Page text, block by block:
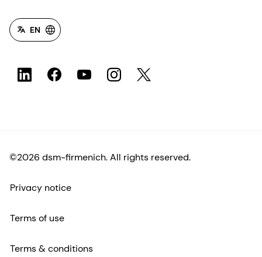
EN
©2026 dsm-firmenich. All rights reserved.
Privacy notice
Terms of use
Terms & conditions